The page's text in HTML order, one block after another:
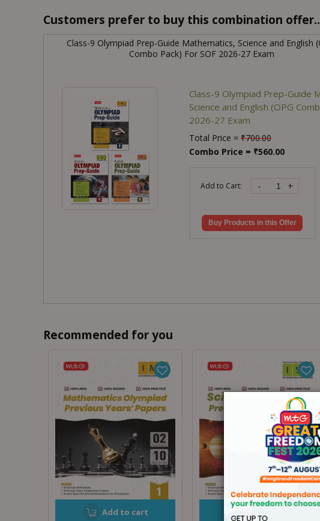
Customers prefer to buy this combination
Class-9 Olympiad Prep-Guide Mathematics, Science and English
Combo Pack) For SOF 2026-27 Exam
Class-9 Olympiad Prep-Guide
Science and English (OPG
2026-27 Exam
Total Price = ₹700.00
Combo Price = ₹560.00
Add to Cart: - +
Buy Products in this Offer
Recommended for you
Add to cart